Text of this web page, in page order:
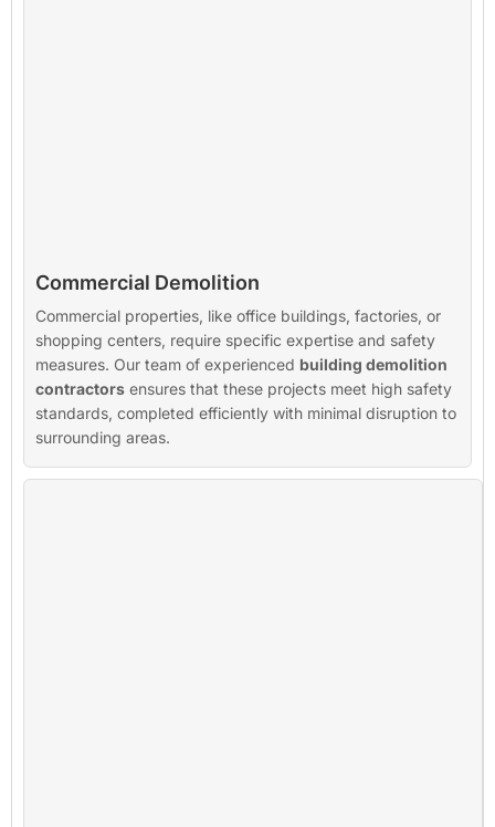
Commercial Demolition
Commercial properties, like office buildings, factories, or
shopping centers, require specific expertise and safety
measures. Our team of experienced building demolition
contractors ensures that these projects meet high safety
standards, completed efficiently with minimal disruption to
surrounding areas.